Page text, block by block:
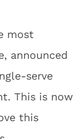
most
announced
serve
This is now
this